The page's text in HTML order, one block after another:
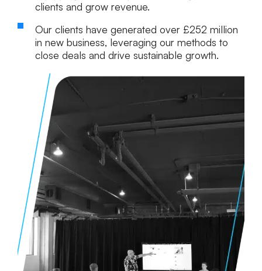
clients and grow revenue.
Our clients have generated over £252 million
in new business, leveraging our methods to
close deals and drive sustainable growth.